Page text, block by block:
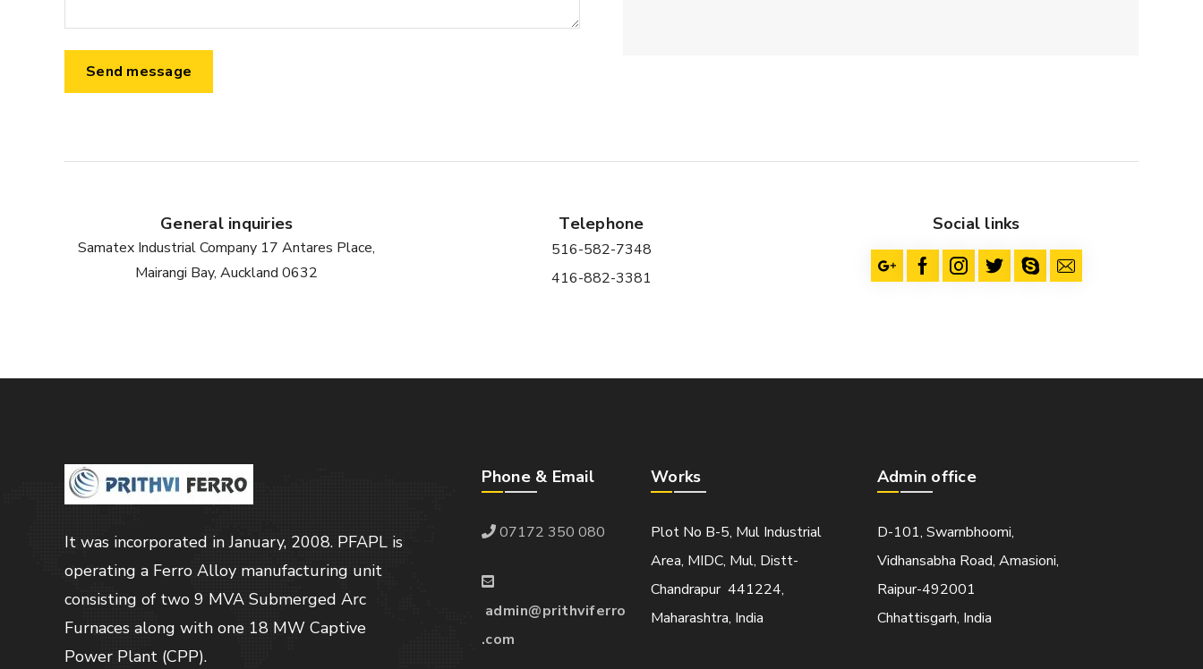
General inquiries
Samatex Industrial Company 17 Antares Place,
Mairangi Bay, Auckland 0632
Telephone
516-582-7348
416-882-3381
Social links
It was incorporated in January, 2008. PFAPL is
operating a Ferro Alloy manufacturing unit
consisting of two 9 MVA Submerged Arc
Furnaces along with one 18 MW Captive
Power Plant (CPP).
Phone & Email
07172 350 080
admin@prithviferro
.com
Works
Plot No B-5, Mul Industrial
Area, MIDC, Mul, Distt-
Chandrapur 441224,
Maharashtra, India
Admin office
D-101, Swarnbhoomi,
Vidhansabha Road, Amasioni,
Raipur-492001
Chhattisgarh, India